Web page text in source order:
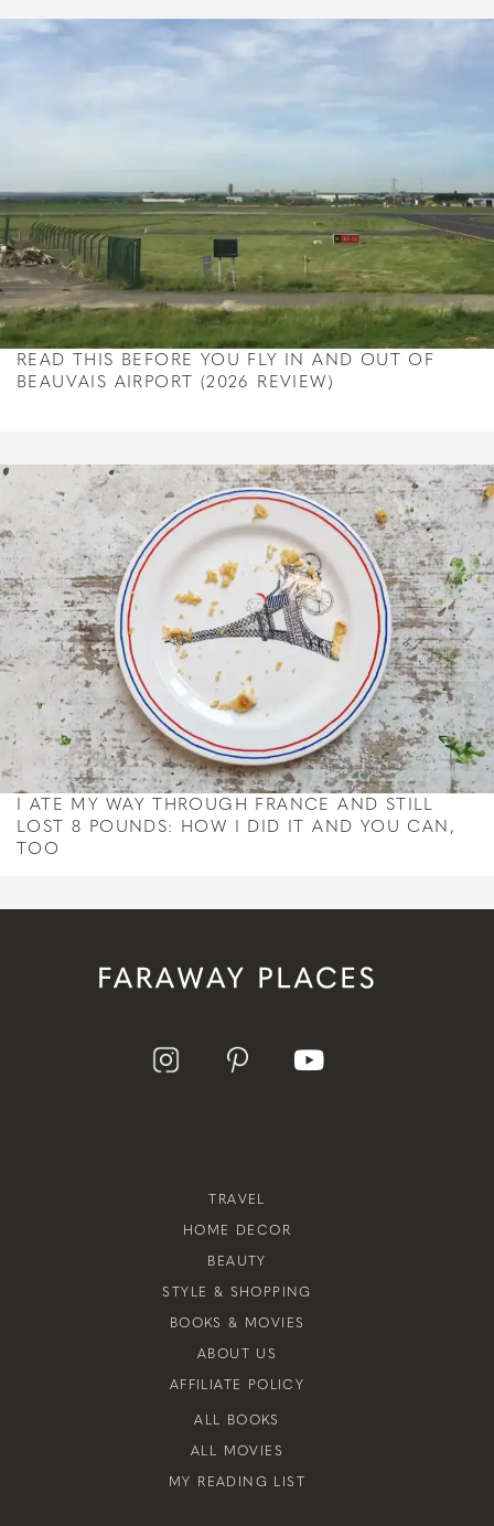
READ THIS BEFORE YOU FLY IN AND OUT OF
BEAUVAIS AIRPORT (2026 REVIEW)
I ATE MY WAY THROUGH FRANCE AND STILL
LOST 8 POUNDS: HOW I DID IT AND YOU CAN,
TOO
TRAVEL
HOME DECOR
BEAUTY
STYLE & SHOPPING
BOOKS & MOVIES
ABOUT US
AFFILIATE POLICY
ALL BOOKS
ALL MOVIES
MY READING LIST